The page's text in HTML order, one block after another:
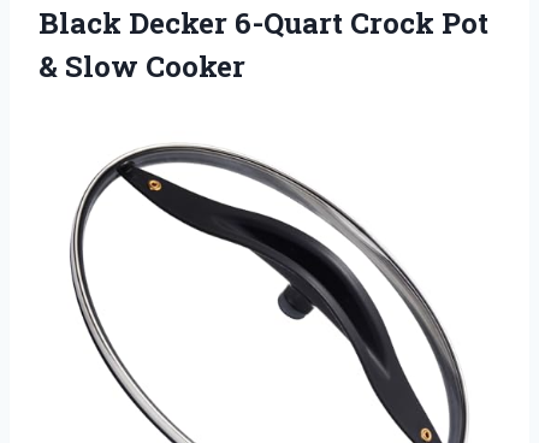
Black Decker 6-Quart Crock Pot
& Slow Cooker